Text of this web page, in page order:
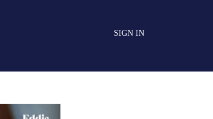
SIGN IN